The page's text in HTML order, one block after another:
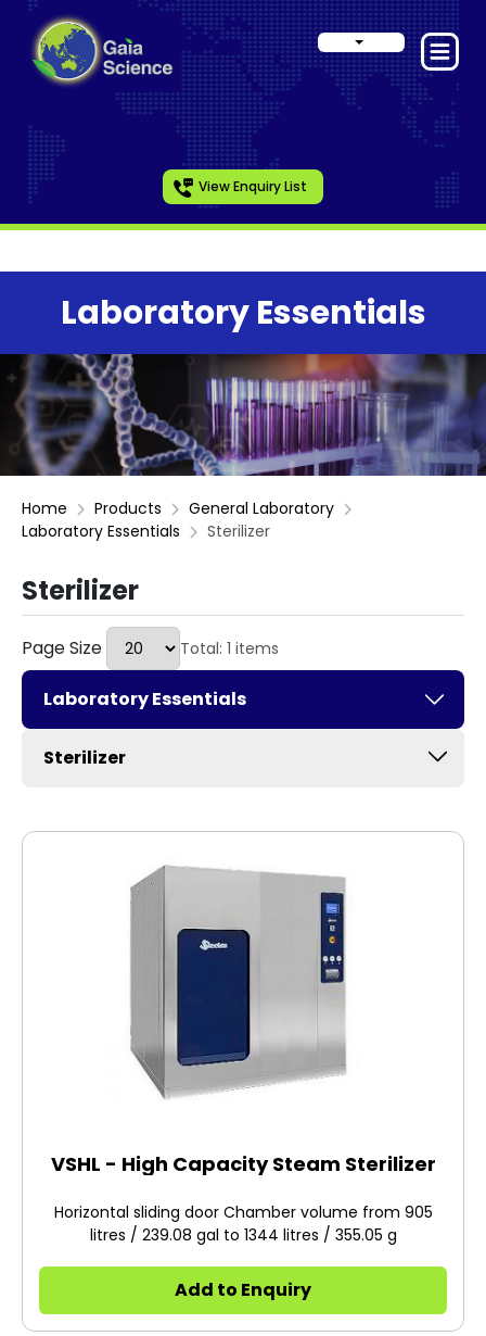
View Enquiry List
Laboratory Essentials
Home Products
General Laboratory
Laboratory Essentials
Sterilizer
Sterilizer
Page Size Total: 1 items
Laboratory Essentials
Sterilizer
VSHL - High Capacity Steam Sterilizer
Horizontal sliding door Chamber volume from 905
litres / 239.08 gal to 1344 litres / 355.05 g
Add to Enquiry